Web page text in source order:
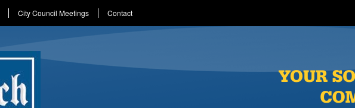
City Council Meetings Contact